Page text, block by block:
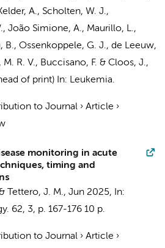
A., Scholten, W. J.,
João Simione, A., Maurillo, L.,
B., Ossenkoppele, G. J., de Leeuw,
R. V., Buccisano, F. & Cloos, J.,
of print) In: Leukemia.
to Journal › Article ›
monitoring in acute
timing and
Tettero, J. M., Jun 2025,
In:
62, 3, p. 167-176 10 p.
to Journal › Article ›